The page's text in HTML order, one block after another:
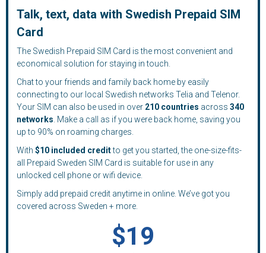
Talk, text, data with Swedish Prepaid SIM
Card
The Swedish Prepaid SIM Card is the most convenient and
economical solution for staying in touch.
Chat to your friends and family back home by easily
connecting to our local Swedish networks Telia and Telenor.
Your SIM can also be used in over 210 countries across 340
networks . Make a call as if you were back home, saving you
up to 90% on roaming charges.
With $10 included creditto get you started, the one-size-fits-
all Prepaid Sweden SIM Card is suitable for use in any
unlocked cell phone or wifi device.
Simply add prepaid credit anytime in online. We’ve got you
covered across Sweden + more.
$19